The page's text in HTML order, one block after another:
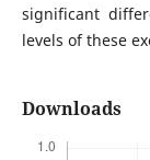
significant
levels of these
Downloads